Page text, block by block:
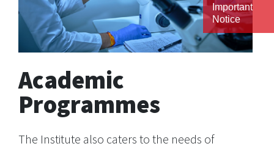
Academic
Programmes
The Institute also caters to the needs of
Important
Notice